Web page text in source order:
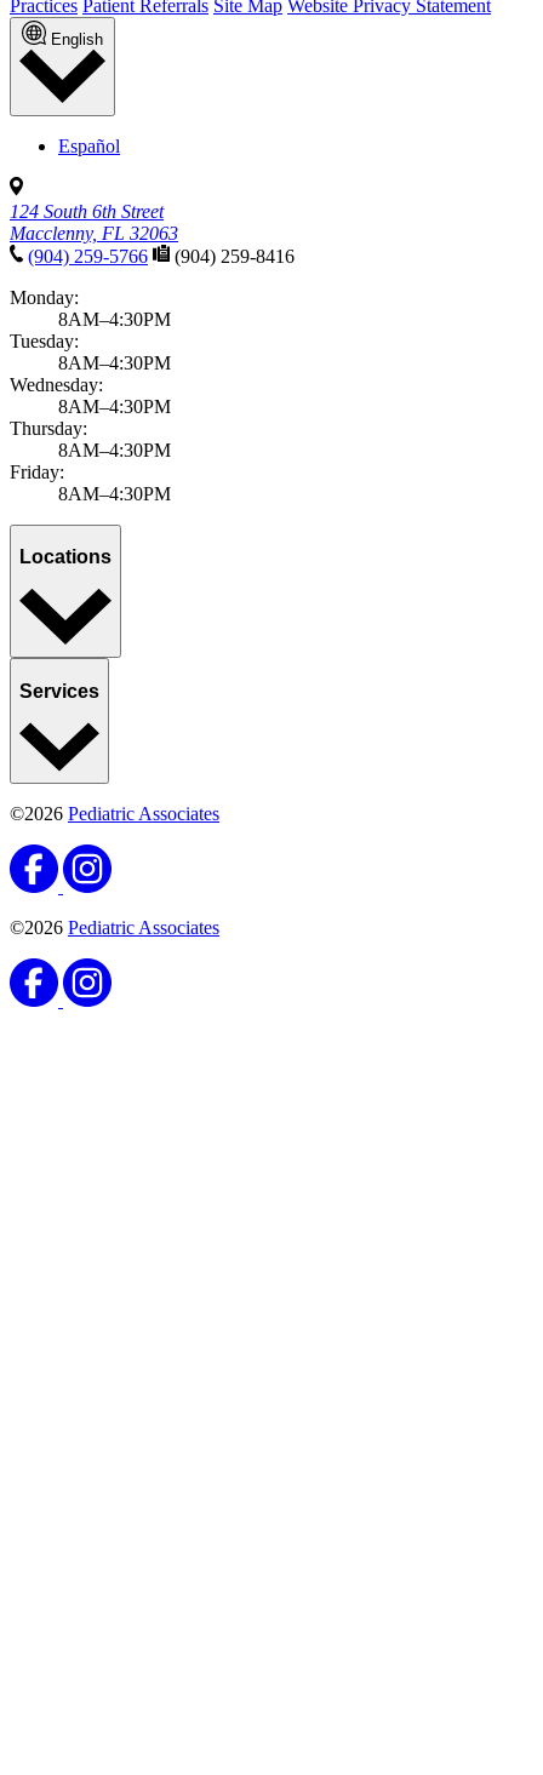
Practices Patient Referrals Site Map Website Privacy Statement
English
Español
124 South 6th Street
Macclenny, FL 32063
(904) 259-5766
(904) 259-8416
Monday:
8AM–4:30PM
Tuesday:
8AM–4:30PM
Wednesday:
8AM–4:30PM
Thursday:
8AM–4:30PM
Friday:
8AM–4:30PM
Locations
Services
©2026 Pediatric Associates
©2026 Pediatric Associates